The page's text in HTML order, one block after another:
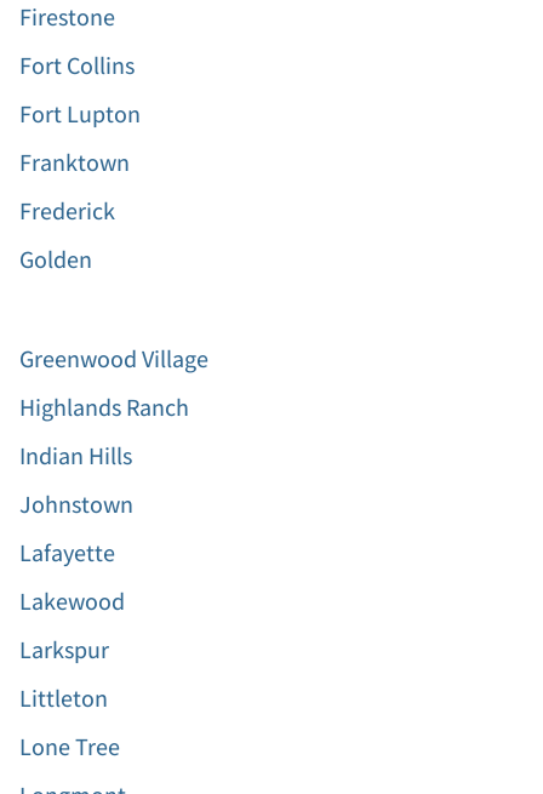
Firestone
Fort Collins
Fort Lupton
Franktown
Frederick
Golden
Greenwood Village
Highlands Ranch
Indian Hills
Johnstown
Lafayette
Lakewood
Larkspur
Littleton
Lone Tree